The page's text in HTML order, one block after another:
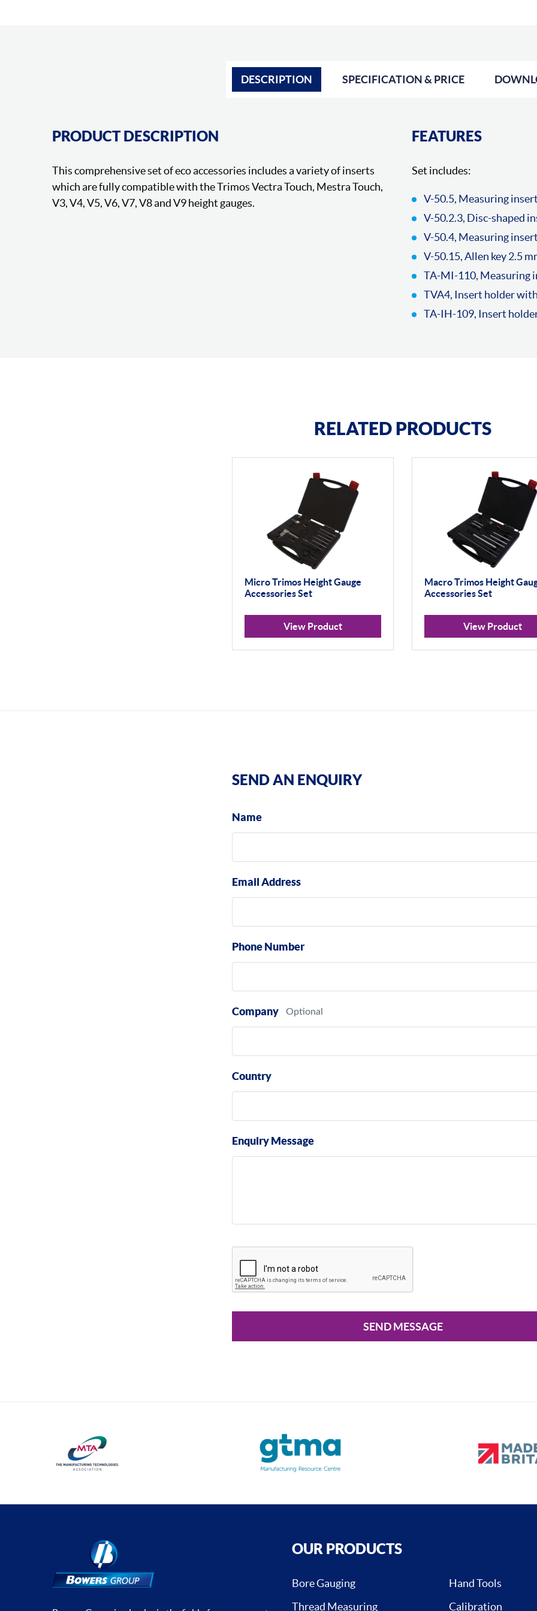
DESCRIPTION SPECIFICATION & PRICE
PRODUCT DESCRIPTION
This comprehensive set of eco accessories includes a variety of inserts
which are fully compatible with the Trimos Vectra Touch, Mestra Touch,
V3, V4, V5, V6, V7, V8 and V9 height gauges.
FEATURES
Set includes:
V-50.5, Measuring
V-50.2.3, Disc-shaped
V-50.4, Measuring
V-50.15, Allen key 2.5
TA-MI-110, Measuring
TVA4, Insert holder
TA-IH-109, Insert
RELATED PRODUCTS
Micro Trimos Height Gauge
Accessories Set
View Product
Macro Trimos Height
Accessories Set
View Product
SEND AN ENQUIRY
Name
Email Address
Phone Number
Company
Country
Enquiry Message
SEND MESSAGE
OUR PRODUCTS
Bore Gauging
Hand Tools
Thread Measuring
Calibration